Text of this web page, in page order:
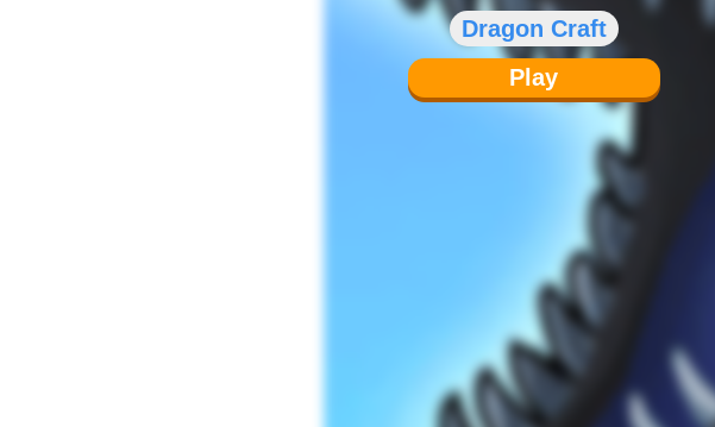
Dragon Craft
Play